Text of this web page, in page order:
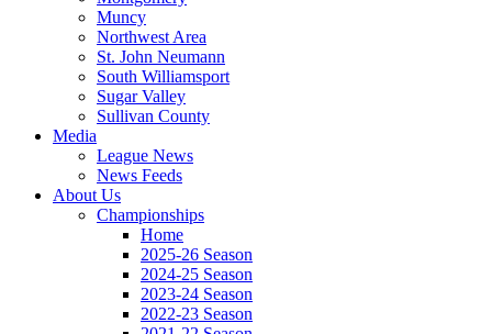
Muncy
Northwest Area
St. John Neumann
South Williamsport
Sugar Valley
Sullivan County
Media
League News
News Feeds
About Us
Championships
Home
2025-26 Season
2024-25 Season
2023-24 Season
2022-23 Season